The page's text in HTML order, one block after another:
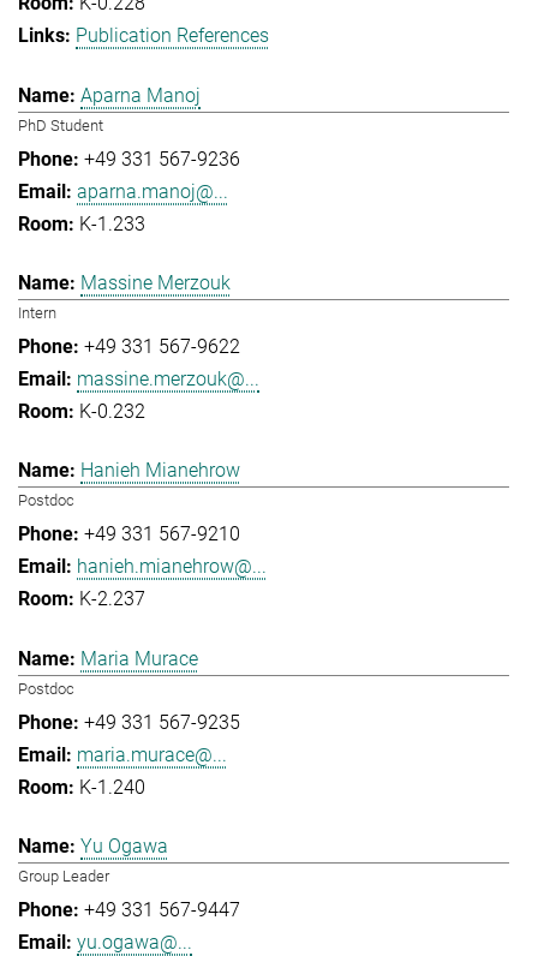
Publication References
Aparna Manoj
PhD Student
+49 331 567-9236
aparna.manoj@...
K-1.233
Massine Merzouk
Intern
+49 331 567-9622
massine.merzouk@...
K-0.232
Hanieh Mianehrow
Postdoc
+49 331 567-9210
hanieh.mianehrow@...
K-2.237
Maria Murace
Postdoc
+49 331 567-9235
maria.murace@...
K-1.240
Yu Ogawa
Group Leader
+49 331 567-9447
yu.ogawa@...